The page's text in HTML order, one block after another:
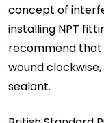
concept of
installing NPT
recommend that
wound
sealant.